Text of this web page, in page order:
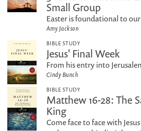
Small Group
Easter is foundational to
Amy Jackson
BIBLE STUDY
Jesus' Final Week
From his entry into
Cindy Bunch
BIBLE STUDY
Matthew 16-28: The
King
Come face to face with